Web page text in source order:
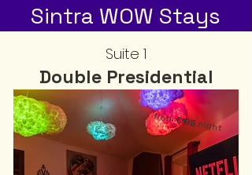
Sintra WOW Stays
Suite 1
Double Presidential
from€195night